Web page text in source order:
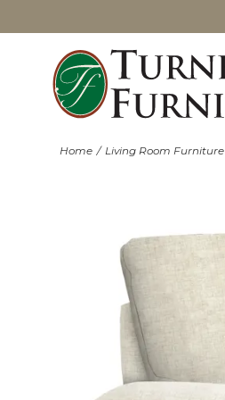
Home Living Room Furniture